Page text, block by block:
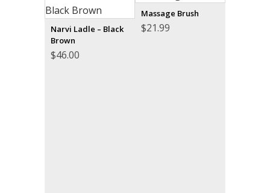
Narvi Ladle – Black
Brown
$46.00
Massage Brush
$21.99